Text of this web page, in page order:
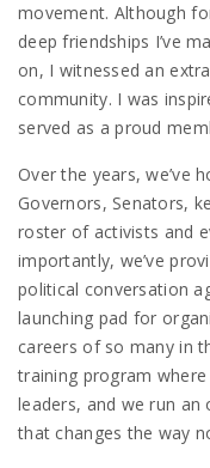
movement. Although
deep friendships I’ve
on, I witnessed an
community. I was
served as a proud
Over the years, we’ve
Governors, Senators,
roster of activists and
importantly, we’ve
political conversation
launching pad for
careers of so many in
training program
leaders, and we run
that changes the way